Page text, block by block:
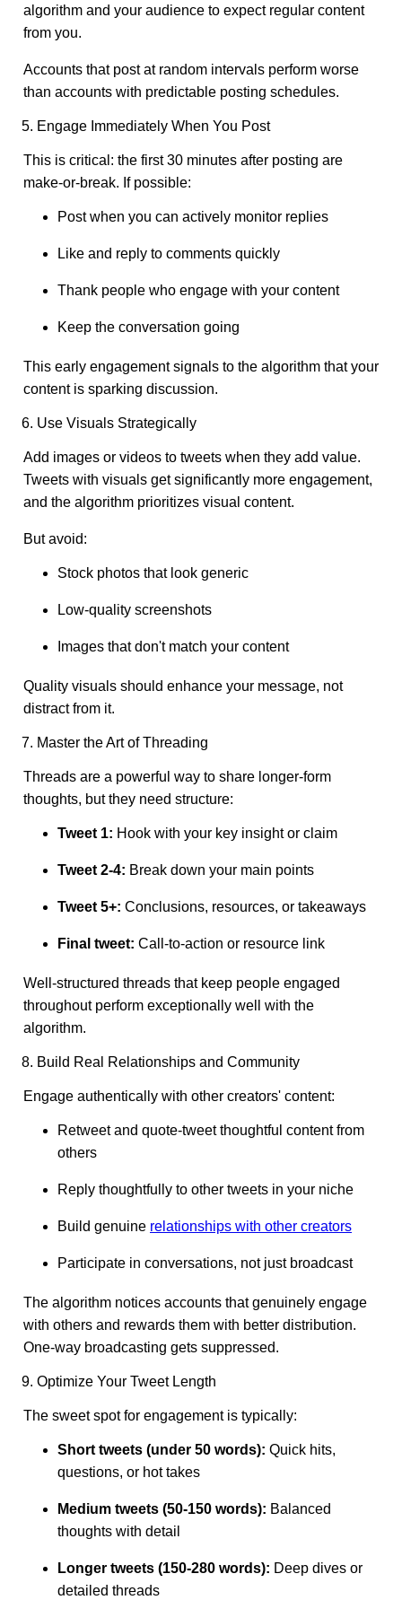
algorithm and your audience to expect regular content
from you.
Accounts that post at random intervals perform worse
than accounts with predictable posting schedules.
5. Engage Immediately When You Post
This is critical: the first 30 minutes after posting are
make-or-break. If possible:
Post when you can actively monitor replies
Like and reply to comments quickly
Thank people who engage with your content
Keep the conversation going
This early engagement signals to the algorithm that your
content is sparking discussion.
6. Use Visuals Strategically
Add images or videos to tweets when they add value.
Tweets with visuals get significantly more engagement,
and the algorithm prioritizes visual content.
But avoid:
Stock photos that look generic
Low-quality screenshots
Images that don't match your content
Quality visuals should enhance your message, not
distract from it.
7. Master the Art of Threading
Threads are a powerful way to share longer-form
thoughts, but they need structure:
Tweet 1: Hook with your key insight or claim
Tweet 2-4: Break down your main points
Tweet 5+: Conclusions, resources, or takeaways
Final tweet: Call-to-action or resource link
Well-structured threads that keep people engaged
throughout perform exceptionally well with the
algorithm.
8. Build Real Relationships and Community
Engage authentically with other creators' content:
Retweet and quote-tweet thoughtful content from
others
Reply thoughtfully to other tweets in your niche
Build genuine relationships with other creators
Participate in conversations, not just broadcast
The algorithm notices accounts that genuinely engage
with others and rewards them with better distribution.
One-way broadcasting gets suppressed.
9. Optimize Your Tweet Length
The sweet spot for engagement is typically:
Short tweets (under 50 words): Quick hits,
questions, or hot takes
Medium tweets (50-150 words): Balanced
thoughts with detail
Longer tweets (150-280 words): Deep dives or
detailed threads